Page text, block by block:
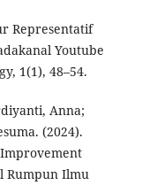
Representatif
Youtube
1(1), 48–54.
Anna;
(2024).
Rumpun Ilmu